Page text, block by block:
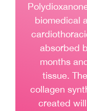
biomedical
absorbed
months
tissue.
collagen
created